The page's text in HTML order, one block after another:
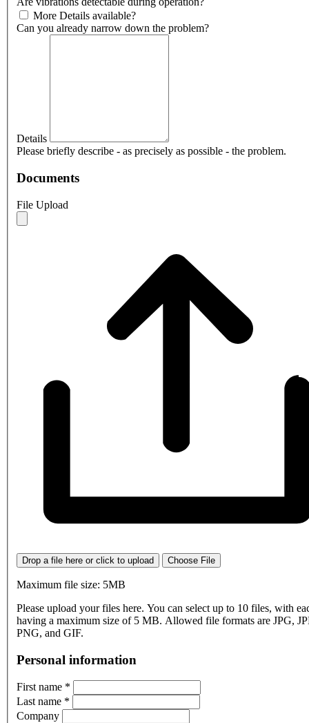
More Details available?
Can you already narrow down the problem?
Details
Please briefly describe - as precisely as possible - the problem.
Documents
File Upload
Drop a file here or click to upload Choose File
Maximum file size: 5MB
Please upload your files here. You can select up to 10 files, with
having a maximum size of 5 MB. Allowed file formats are JPG,
PNG, and GIF.
Personal information
First name *
Last name *
Company